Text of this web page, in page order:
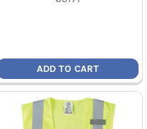
ADD TO CART